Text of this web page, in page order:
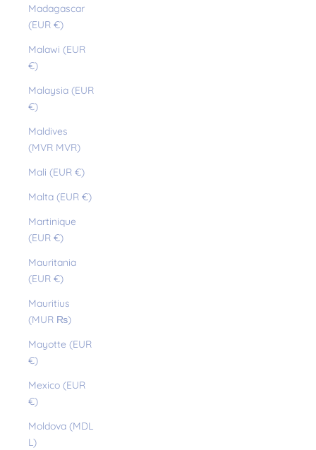
Madagascar
(EUR €)
Malawi (EUR
€)
Malaysia (EUR
€)
Maldives
(MVR MVR)
Mali (EUR €)
Malta (EUR €)
Martinique
(EUR €)
Mauritania
(EUR €)
Mauritius
(MUR ₨)
Mayotte (EUR
€)
Mexico (EUR
€)
Moldova (MDL
L)